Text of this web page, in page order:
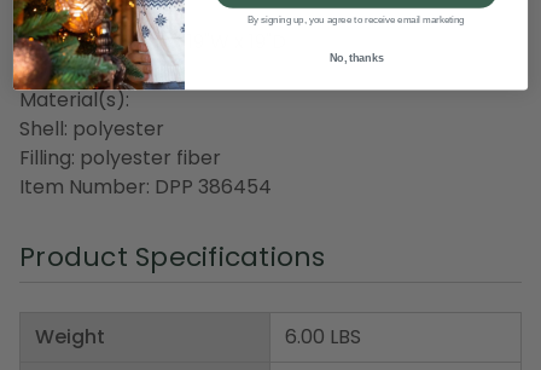
Dimensions: 5"H x 19"W x 19"D
Material(s):
Shell: polyester
Filling: polyester fiber
Item Number: DPP 386454
Product Specifications
Weight
6.00 LBS
By signing up, you agree to receive email marketing
No, thanks